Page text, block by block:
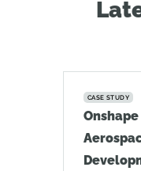
CASE STUDY